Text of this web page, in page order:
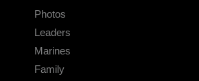
Photos
Leaders
Marines
Family